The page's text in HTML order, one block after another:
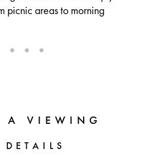
picnic areas to morning
A VIEWING
DETAILS